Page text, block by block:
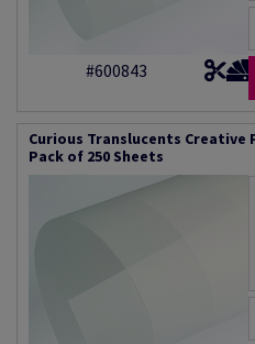
#600843
Curious Translucents Creative
Pack of 250 Sheets